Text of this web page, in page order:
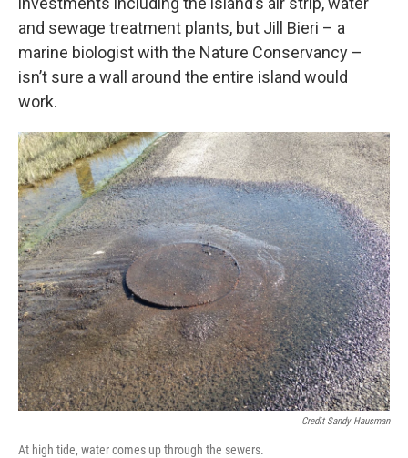
and sewage treatment plants, but Jill Bieri – a
marine biologist with the Nature Conservancy –
isn’t sure a wall around the entire island would
work.
Credit Sandy Hausman
At high tide, water comes up through the sewers.